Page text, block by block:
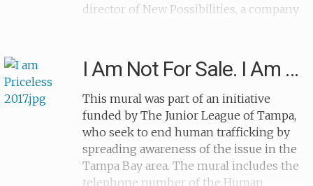
director of New Possibilities, a company
good communication between
participants. The mural is a spider
diagram of all the different topics
discussed at the meeting and it
demonstrates the important topics
associated with modern slavery and
human trafficking.
I Am Not For Sale. I Am Priceless
This mural was part of an initiative
funded by The Junior League of Tampa,
who seek to end human trafficking by
spreading awareness of the issue in the
Tampa Bay area. The mural includes the
telephone number of the Human